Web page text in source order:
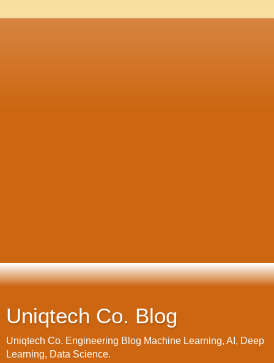
Uniqtech Co. Blog
Uniqtech Co. Engineering Blog Machine Learning, AI, Deep
Learning, Data Science.